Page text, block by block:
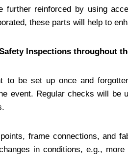
further reinforced by using
these parts will help to
Inspections throughout
to be set up once and
event. Regular checks will be
frame connections, and
in conditions, e.g.,